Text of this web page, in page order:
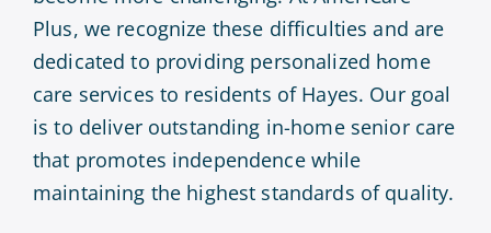
Plus, we recognize these difficulties and are
dedicated to providing personalized home
care services to residents of Hayes. Our goal
is to deliver outstanding in-home senior care
that promotes independence while
maintaining the highest standards of quality.